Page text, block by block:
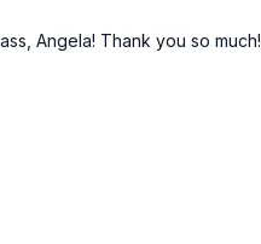
Angela! Thank you so much!